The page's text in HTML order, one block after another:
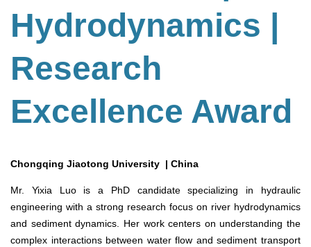
Hydrodynamics |
Research
Excellence Award
Chongqing Jiaotong University | China
Mr. Yixia Luo is a PhD candidate specializing in hydraulic
engineering with a strong research focus on river hydrodynamics
and sediment dynamics. Her work centers on understanding the
complex interactions between water flow and sediment transport